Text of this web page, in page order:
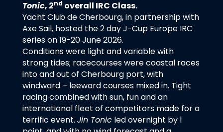
Tonic, 2nd overall IRC Class.
Yacht Club de Cherbourg, in partnership with
Axe Sail, hosted the 2 day J-Cup Europe IRC
series on 19-20 June 2026.
Conditions were light and variable with
strong tides; racecourses were coastal races
into and out of Cherbourg port, with
windward – leeward courses mixed in. Tight
racing combined with sun, fun and an
international fleet of competitors made for a
terrific event. Jin Tonic led overnight by 1